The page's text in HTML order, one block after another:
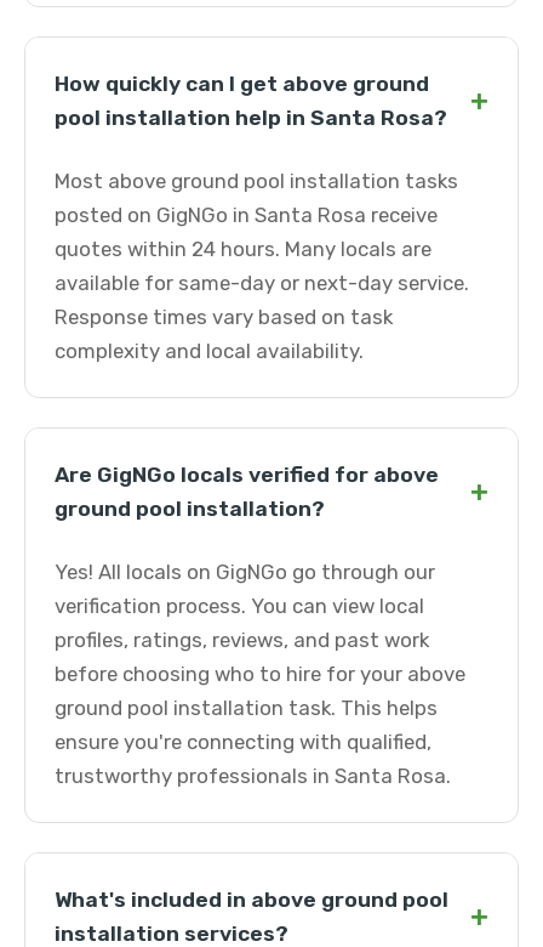
How quickly can I get above ground
pool installation help in Santa Rosa?
+
Most above ground pool installation tasks
posted on GigNGo in Santa Rosa receive
quotes within 24 hours. Many locals are
available for same-day or next-day service.
Response times vary based on task
complexity and local availability.
Are GigNGo locals verified for above
ground pool installation?
+
Yes! All locals on GigNGo go through our
verification process. You can view local
profiles, ratings, reviews, and past work
before choosing who to hire for your above
ground pool installation task. This helps
ensure you're connecting with qualified,
trustworthy professionals in Santa Rosa.
What's included in above ground pool
installation services?
+